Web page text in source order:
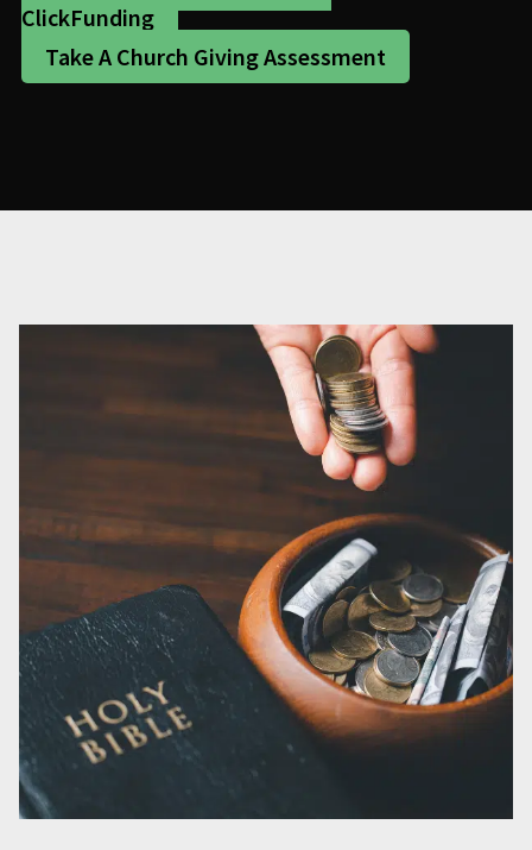
ClickFunding
Take A Church Giving Assessment